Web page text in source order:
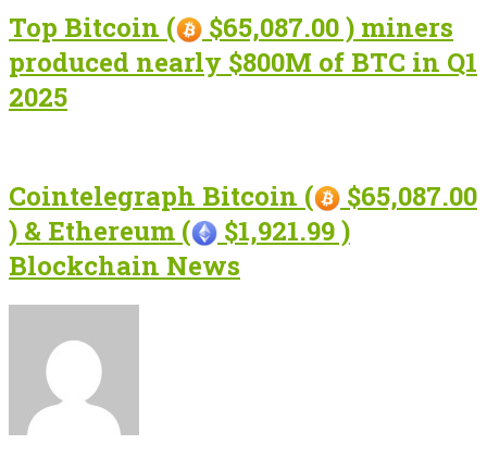
Top Bitcoin (
$65,087.00 ) miners
produced nearly $800M of BTC in Q1
2025
Cointelegraph Bitcoin (
$65,087.00
) & Ethereum (
$1,921.99 )
Blockchain News